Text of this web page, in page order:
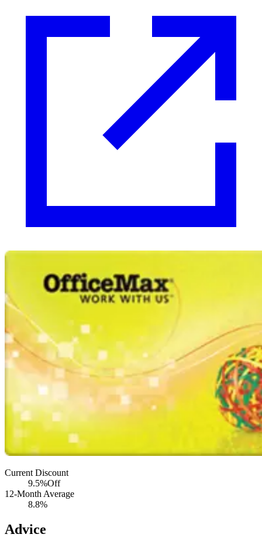
Current Discount
9.5%Off
12-Month Average
8.8%
Advice